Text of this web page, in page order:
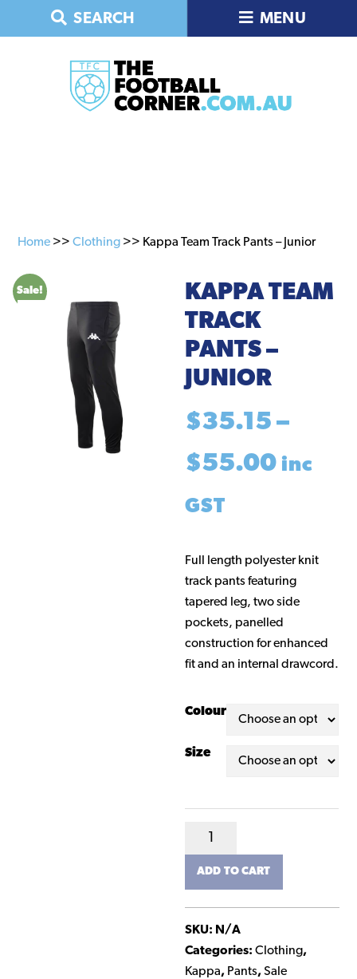
SEARCH MENU
Home >>Clothing >> Kappa Team Track Pants – Junior
Sale!
KAPPA TEAM
TRACK
PANTS –
JUNIOR
$35.15 –
$55.00Price
inc
GST
Full length polyester knit
track pants featuring
tapered leg, two side
pockets, panelled
construction for enhanced
fit and an internal drawcord.
Colour
Size
Kappa
Team
Track
Pants
Junior
quantity
ADD TO CART
SKU: N/A
Categories:Clothing,
Kappa, Pants,Sale